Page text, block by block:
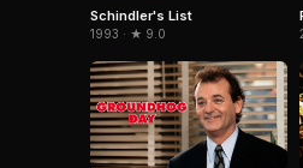
Schindler's List
1993 · ★ 9.0